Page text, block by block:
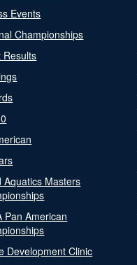
Events
Championships
Results
Aquatics Masters
Pan American
Development Clinic